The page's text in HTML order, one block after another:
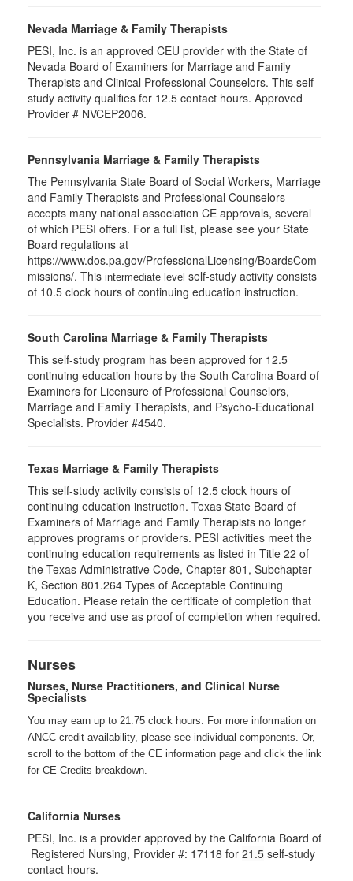
Nevada Marriage & Family Therapists
PESI, Inc. is an approved CEU provider with the State of
Nevada Board of Examiners for Marriage and Family
Therapists and Clinical Professional Counselors. This self-
study activity qualifies for 12.5 contact hours. Approved
Provider # NVCEP2006.
Pennsylvania Marriage & Family Therapists
The Pennsylvania State Board of Social Workers, Marriage
and Family Therapists and Professional Counselors
accepts many national association CE approvals, several
of which PESI offers. For a full list, please see your State
Board regulations at
https://www.dos.pa.gov/ProfessionalLicensing/BoardsCom
missions/. This intermediate level self-study activity consists
of 10.5 clock hours of continuing education instruction.
South Carolina Marriage & Family Therapists
This self-study program has been approved for 12.5
continuing education hours by the South Carolina Board of
Examiners for Licensure of Professional Counselors,
Marriage and Family Therapists, and Psycho-Educational
Specialists. Provider #4540.
Texas Marriage & Family Therapists
This self-study activity consists of 12.5 clock hours of
continuing education instruction. Texas State Board of
Examiners of Marriage and Family Therapists no longer
approves programs or providers. PESI activities meet the
continuing education requirements as listed in Title 22 of
the Texas Administrative Code, Chapter 801, Subchapter
K, Section 801.264 Types of Acceptable Continuing
Education. Please retain the certificate of completion that
you receive and use as proof of completion when required.
Nurses
Nurses, Nurse Practitioners, and Clinical Nurse
Specialists
You may earn up to 21.75 clock hours. For more information on
ANCC credit availability, please see individual components. Or,
scroll to the bottom of the CE information page and click the link
for CE Credits breakdown.
California Nurses
PESI, Inc. is a provider approved by the California Board of
Registered Nursing, Provider #: 17118 for 21.5 self-study
contact hours.